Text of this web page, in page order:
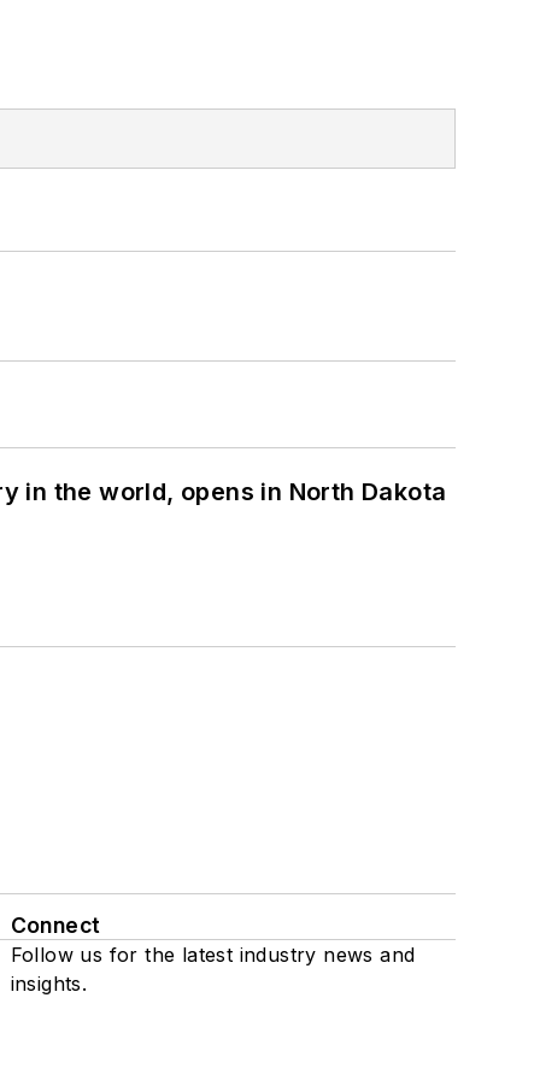
in the world, opens in North Dakota
Connect
Follow us for the latest industry news and
insights.